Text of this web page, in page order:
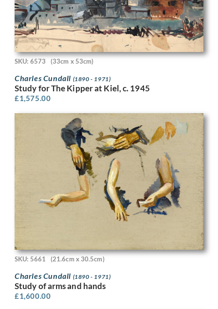
SKU: 6573 (33cm x 53cm)
Charles Cundall (1890 - 1971)
Study for The Kipper at Kiel, c. 1945
£1,575.00
SKU: 5661 (21.6cm x 30.5cm)
Charles Cundall (1890 - 1971)
Study of arms and hands
£1,600.00